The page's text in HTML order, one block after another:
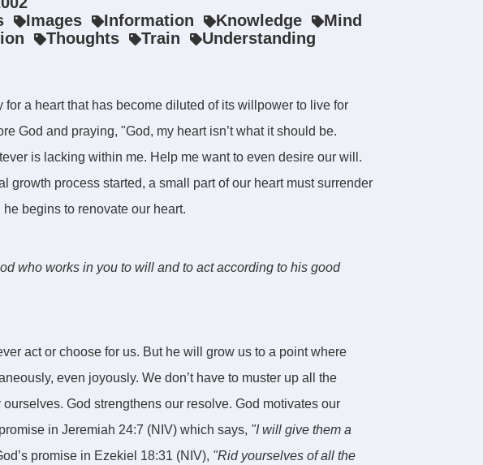
Images Information Knowledge
Mind
Thoughts Train Understanding
for a heart that has become diluted of its willpower to live for
God and praying, "God, my heart isn’t what it should be.
is lacking within me. Help me want to even desire our will.
growth process started, a small part of our heart must surrender
begins to renovate our heart.
who works in you to will and to act according to his good
act or choose for us. But he will grow us to a point where
even joyously. We don’t have to muster up all the
God strengthens our resolve. God motivates our
in Jeremiah 24:7 (NIV) which says, "I will give them a
promise in Ezekiel 18:31 (NIV), "Rid yourselves of all the